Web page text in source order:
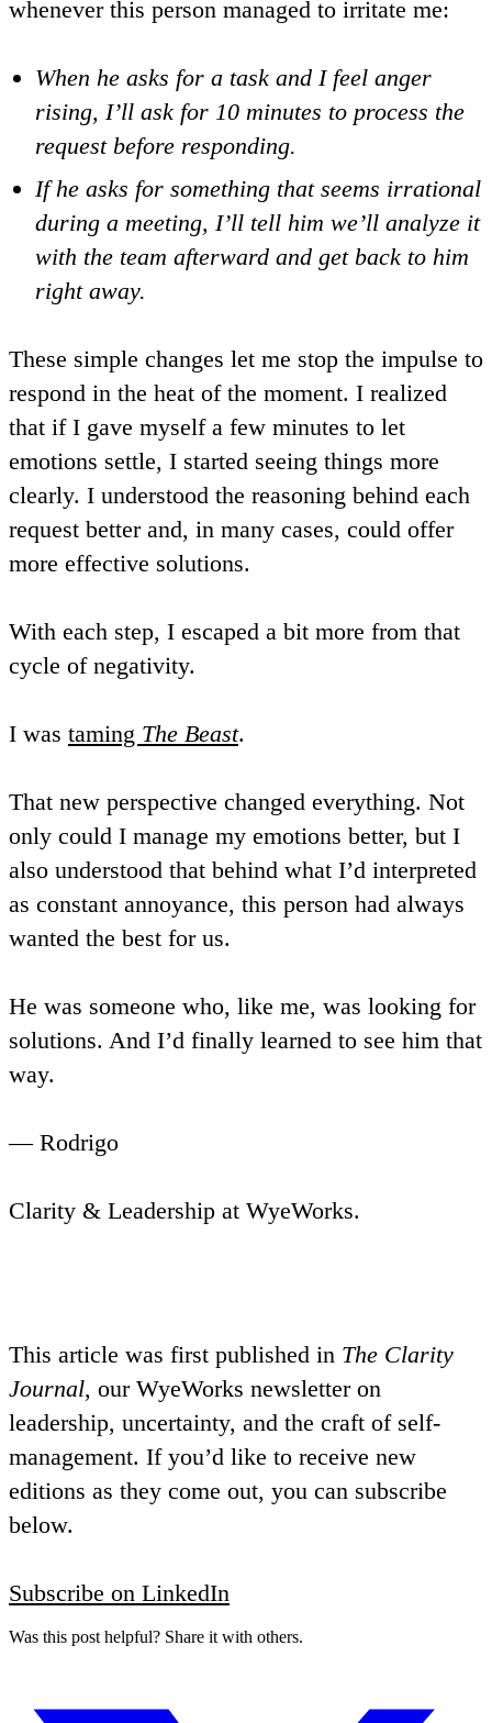
whenever this person managed to irritate me:
When he asks for a task and I feel anger
rising, I’ll ask for 10 minutes to process the
request before responding.
If he asks for something that seems irrational
during a meeting, I’ll tell him we’ll analyze it
with the team afterward and get back to him
right away.
These simple changes let me stop the impulse to
respond in the heat of the moment. I realized
that if I gave myself a few minutes to let
emotions settle, I started seeing things more
clearly. I understood the reasoning behind each
request better and, in many cases, could offer
more effective solutions.
With each step, I escaped a bit more from that
cycle of negativity.
I was taming The Beast.
That new perspective changed everything. Not
only could I manage my emotions better, but I
also understood that behind what I’d interpreted
as constant annoyance, this person had always
wanted the best for us.
He was someone who, like me, was looking for
solutions. And I’d finally learned to see him that
way.
— Rodrigo
Clarity & Leadership at WyeWorks.
This article was first published in The Clarity
Journal, our WyeWorks newsletter on
leadership, uncertainty, and the craft of self-
management. If you’d like to receive new
editions as they come out, you can subscribe
below.
Subscribe on LinkedIn
Was this post helpful? Share it with others.